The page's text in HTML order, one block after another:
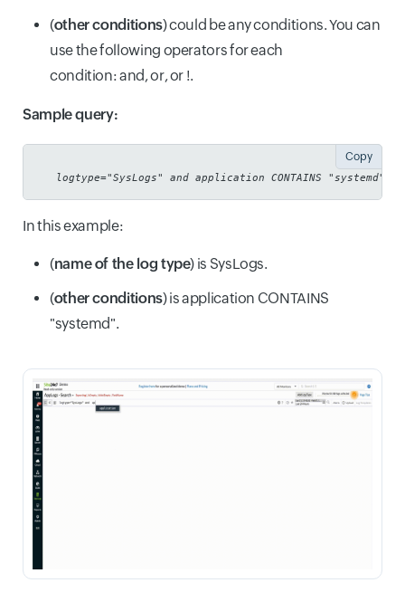
(other conditions) could be any conditions. You can
use the following operators for each
condition: and, or, or !.
Sample query:
logtype="SysLogs" and application CONTAINS "systemd"
Copy
In this example:
(name of the log type) is SysLogs.
(other conditions) is application CONTAINS
"systemd".